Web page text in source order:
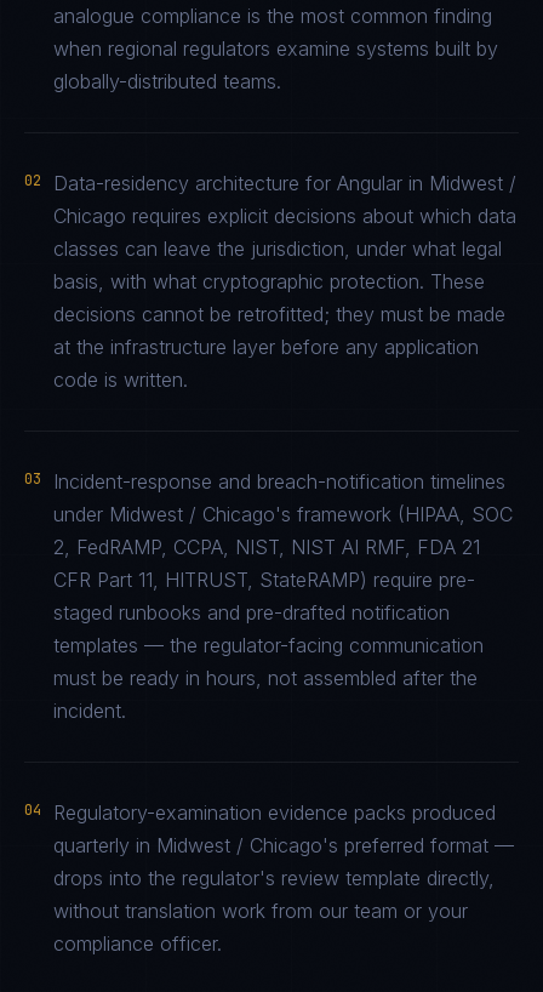
analogue compliance is the most common finding
when regional regulators examine systems built by
globally-distributed teams.
02
Data-residency architecture for Angular in Midwest /
Chicago requires explicit decisions about which data
classes can leave the jurisdiction, under what legal
basis, with what cryptographic protection. These
decisions cannot be retrofitted; they must be made
at the infrastructure layer before any application
code is written.
03
Incident-response and breach-notification timelines
under Midwest / Chicago's framework (HIPAA, SOC
2, FedRAMP, CCPA, NIST, NIST AI RMF, FDA 21
CFR Part 11, HITRUST, StateRAMP) require pre-
staged runbooks and pre-drafted notification
templates — the regulator-facing communication
must be ready in hours, not assembled after the
incident.
04
Regulatory-examination evidence packs produced
quarterly in Midwest / Chicago's preferred format —
drops into the regulator's review template directly,
without translation work from our team or your
compliance officer.